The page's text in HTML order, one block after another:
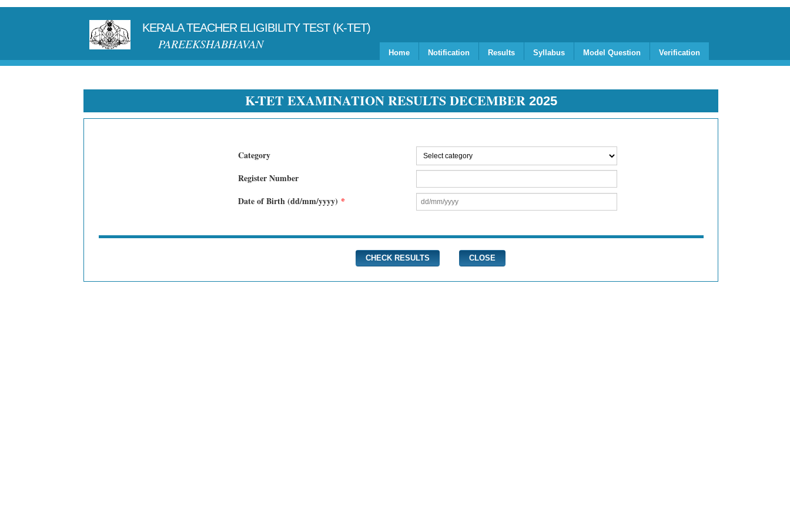
KERALA TEACHER ELIGIBILITY TEST (K-TET)
PAREEKSHABHAVAN
Home Notification Results Syllabus Model Question Verification
K-TET EXAMINATION RESULTS DECEMBER 2025
Category
Register Number
Date of Birth (dd/mm/yyyy) *